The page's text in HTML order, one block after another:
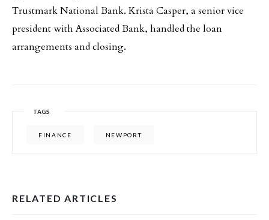
Trustmark National Bank. Krista Casper, a senior vice
president with Associated Bank, handled the loan
arrangements and closing.
TAGS
FINANCE NEWPORT
RELATED ARTICLES